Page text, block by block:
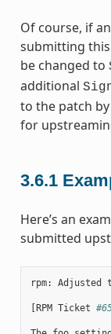
Of course, if
submitting
be changed to
additional
to the patch
for
3.6.1
Here’s an
submitted
rpm: Adjusted
RPM Ticket